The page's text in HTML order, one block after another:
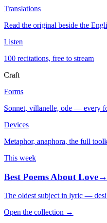
Translations
Read the original beside the
Listen
100 recitations, free to stream
Craft
Forms
Sonnet, villanelle, ode — every
Devices
Metaphor, anaphora, the full
This week
Best Poems About Love→
The oldest subject in lyric —
Open the collection →